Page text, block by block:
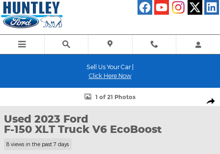
Skip to main content
Sell Us Your Car |
Click Here Now
Used 2023 Ford F-150 XLT Truck Photo 1 of 21
1 of 21 Photos
Used 2023 Ford
F-150 XLT Truck V6 EcoBoost
8 views in the past 7 days